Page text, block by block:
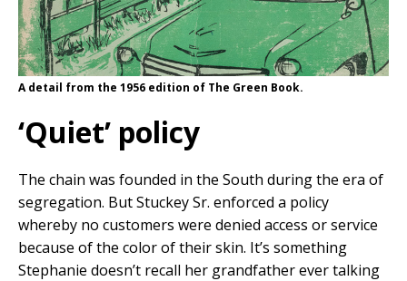
A detail from the 1956 edition of The Green Book.
‘Quiet’ policy
The chain was founded in the South during the era of
segregation. But Stuckey Sr. enforced a policy
whereby no customers were denied access or service
because of the color of their skin. It’s something
Stephanie doesn’t recall her grandfather ever talking